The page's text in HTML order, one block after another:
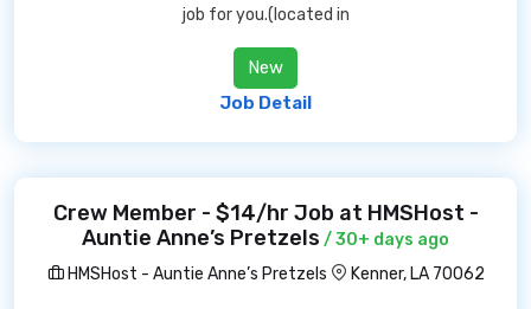
job for you.(located in
New
Job Detail
Crew Member - $14/hr Job at HMSHost -
Auntie Anne’s Pretzels / 30+ days ago
HMSHost - Auntie Anne’s Pretzels
Kenner, LA 70062